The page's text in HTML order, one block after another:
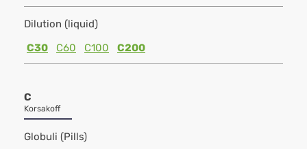
Dilution (liquid)
C30
C60 C100 C200
C
Korsakoff
Globuli (Pills)